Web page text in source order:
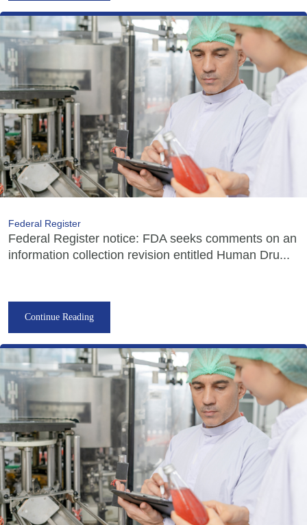
Federal Register
Federal Register notice: FDA seeks comments on an
information collection revision entitled Human Dru...
Continue Reading